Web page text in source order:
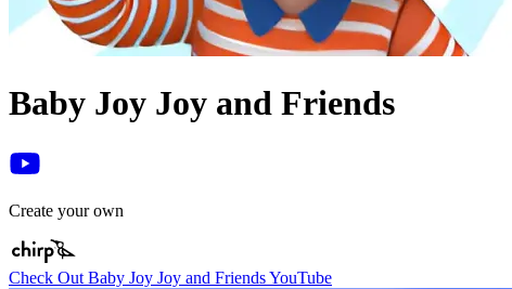
Baby Joy Joy and Friends
Create your own
Check Out Baby Joy Joy and Friends YouTube